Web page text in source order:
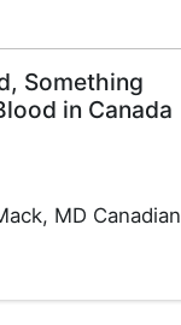
Something
in Canada
MD Canadian